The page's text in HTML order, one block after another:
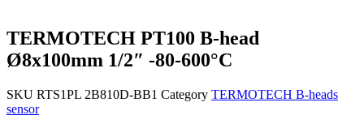
TERMOTECH PT100 B-head
Ø8x100mm 1/2″ -80-600°C
SKU RTS1PL 2B810D-BB1 Category TERMOTECH B-heads
sensor